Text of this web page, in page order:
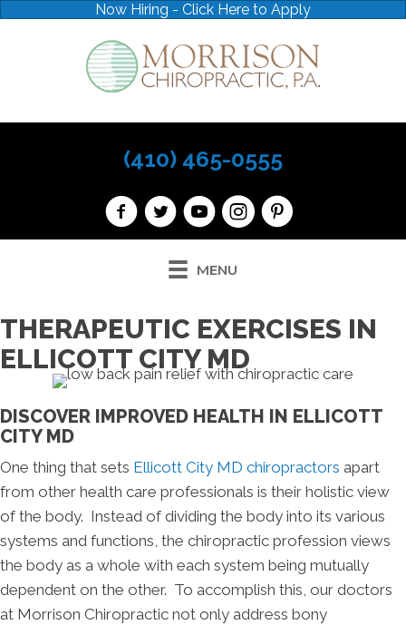
Now Hiring - Click Here to Apply
(410) 465-0555
MENU
THERAPEUTIC EXERCISES IN
ELLICOTT CITY MD
DISCOVER IMPROVED HEALTH IN ELLICOTT
CITY MD
One thing that sets Ellicott City MD chiropractors apart
from other health care professionals is their holistic view
of the body. Instead of dividing the body into its various
systems and functions, the chiropractic profession views
the body as a whole with each system being mutually
dependent on the other. To accomplish this, our doctors
at Morrison Chiropractic not only address bony